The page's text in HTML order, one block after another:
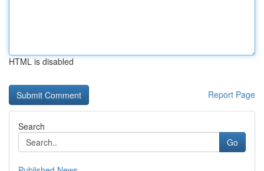
HTML is disabled
Report Page
Search
Go